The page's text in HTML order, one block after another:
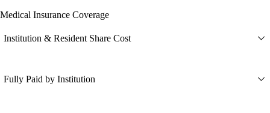
Medical Insurance Coverage
Institution & Resident Share Cost
Fully Paid by Institution